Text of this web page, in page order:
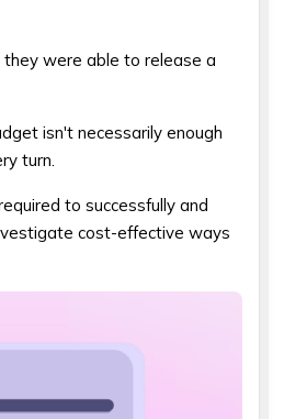
were able to release a
isn't necessarily enough
turn.
to successfully and
cost-effective ways